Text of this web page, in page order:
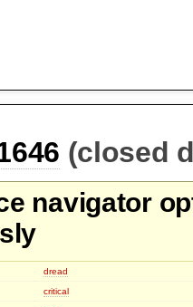
(closed
navigator
dread
critical